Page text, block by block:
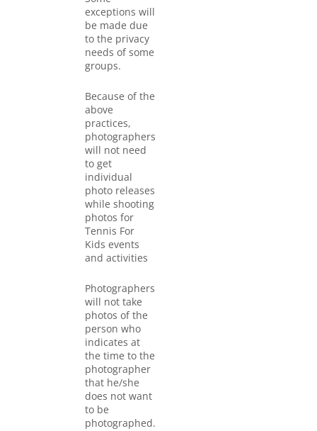
exceptions will
be made due
to the privacy
needs of some
groups.
Because of the
above
practices,
photographers
will not need
to get
individual
photo releases
while shooting
photos for
Tennis For
Kids events
and activities
Photographers
will not take
photos of the
person who
indicates at
the time to the
photographer
that he/she
does not want
to be
photographed.